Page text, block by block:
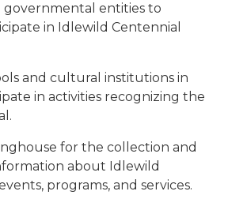
governmental entities to
in Idlewild Centennial
and cultural institutions in
in activities recognizing the
for the collection and
about Idlewild
programs, and services.